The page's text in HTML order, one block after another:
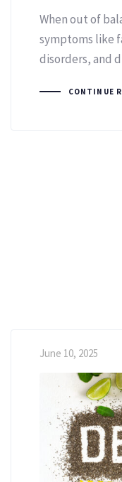
When out of
symptoms like
disorders, and
CONTINUE
June 10, 2025